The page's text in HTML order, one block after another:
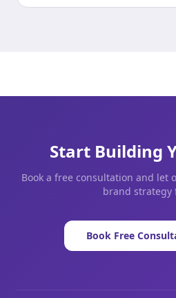
Start Building
Book a free consultation and let
brand strategy
Book Free